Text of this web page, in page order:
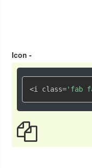
Icon -
<i class='fab